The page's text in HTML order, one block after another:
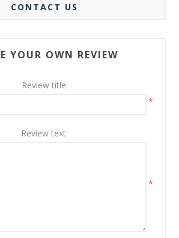
CONTACT US
YOUR OWN REVIEW
Review title:
*
Review text:
*